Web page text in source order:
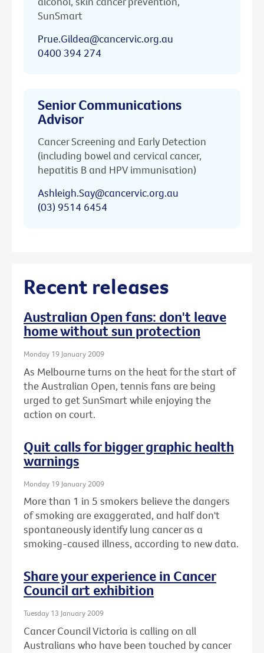
SunSmart
Prue.Gildea@cancervic.org.au
0400 394 274
Senior Communications
Advisor
Cancer Screening and Early Detection
(including bowel and cervical cancer,
hepatitis B and HPV immunisation)
Ashleigh.Say@cancervic.org.au
(03) 9514 6454
Recent releases
Australian Open fans: don't leave
home without sun protection
Monday 19 January 2009
As Melbourne turns on the heat for the start of
the Australian Open, tennis fans are being
urged to get SunSmart while enjoying the
action on court.
Quit calls for bigger graphic health
warnings
Monday 19 January 2009
More than 1 in 5 smokers believe the dangers
of smoking are exaggerated, and half don't
spontaneously identify lung cancer as a
smoking-caused illness, according to new data.
Share your experience in Cancer
Council art exhibition
Tuesday 13 January 2009
Cancer Council Victoria is calling on all
Australians who have been touched by cancer